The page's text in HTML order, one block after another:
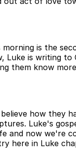
morning is the
Luke is writing
them know
how they
Luke's
and now we're
here in Luke